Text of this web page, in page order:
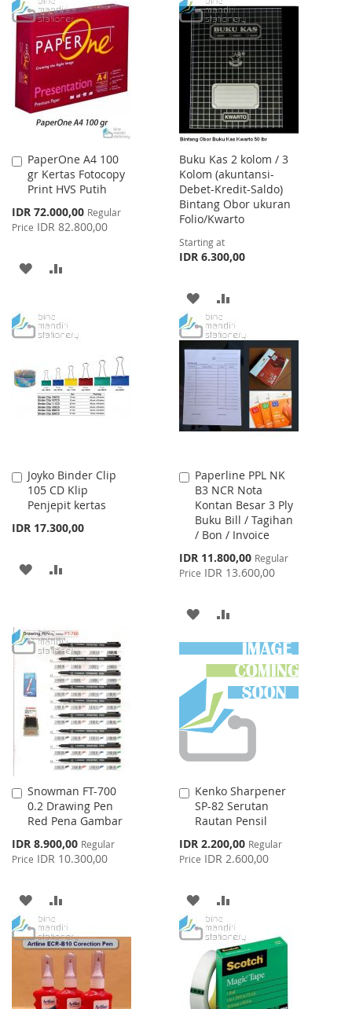
WISH
LIST
COMPARE
TO
WISH
LIST
TO
COMPARE
PaperOne A4 100
gr Kertas Fotocopy
Print HVS Putih
Special
Price
IDR 72.000,00 Regular
Price IDR 82.800,00
Add
to
Cart
ADD
WISHCOMPARE
Buku Kas 2 kolom / 3
Kolom (akuntansi-
Debet-Kredit-Saldo)
Bintang Obor ukuran
Folio/Kwarto
Starting at
IDR 6.300,00
ADD
TO
WISH
LIST
TO
COMPARE
Joyko Binder Clip
105 CD Klip
Penjepit kertas
IDR 17.300,00
Add
to
Cart
ADD
LIST
Paperline PPL NK
B3 NCR Nota
Kontan Besar 3 Ply
Buku Bill / Tagihan
/ Bon / Invoice
Special
Price
IDR 11.800,00 Regular
Price IDR 13.600,00
Add
to
Cart
ADD
TO
WISH
LIST
TO
COMPARE
Snowman FT-700
0.2 Drawing Pen
Red Pena Gambar
Special
Price
IDR 8.900,00 Regular
Price IDR 10.300,00
Add
to
Cart
ADD
TO
WISH
LIST
TO
COMPARE
Kenko Sharpener
SP-82 Serutan
Rautan Pensil
Special
Price
IDR 2.200,00 Regular
Price IDR 2.600,00
Add
to
Cart
ADD
TO
WISH
LIST
TO
COMPARE